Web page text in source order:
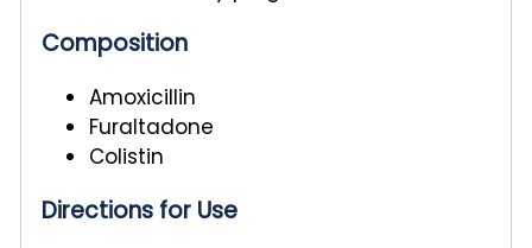
Composition
Amoxicillin
Furaltadone
Colistin
Directions for Use